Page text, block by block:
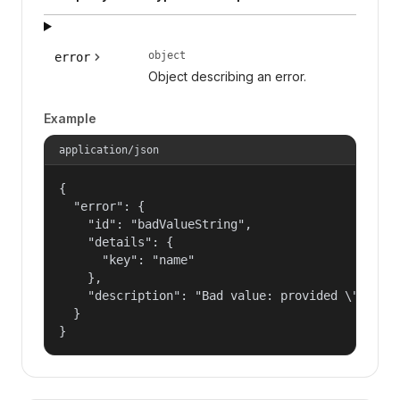
error object
Object describing an error.
Example
application/json
{
  "error": {
    "id": "badValueString",
    "details": {
      "key": "name"
    },
"description": "Bad value: provided
  }
}